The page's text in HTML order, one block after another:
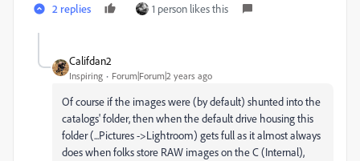
2 replies 1 person likes this
Califdan2
Inspiring Forum|Forum|2 years ago
Of course if the images were (by default) shunted into the
catalogs' folder, then when the default drive housing this
folder (...Pictures ->Lightroom) gets full as it almost always
does when folks store RAW images on the C (Internal),